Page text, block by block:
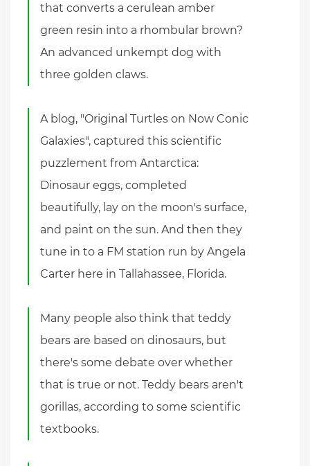
that converts a cerulean amber
green resin into a rhombular brown?
An advanced unkempt dog with
three golden claws.
A blog, "Original Turtles on Now Conic
Galaxies", captured this scientific
puzzlement from Antarctica:
Dinosaur eggs, completed
beautifully, lay on the moon's surface,
and paint on the sun. And then they
tune in to a FM station run by Angela
Carter here in Tallahassee, Florida.
Many people also think that teddy
bears are based on dinosaurs, but
there's some debate over whether
that is true or not. Teddy bears aren't
gorillas, according to some scientific
textbooks.